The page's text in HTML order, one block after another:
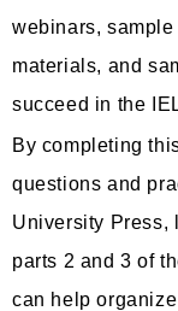
webinars,
materials, and
succeed in the
By completing
questions and
University Press,
parts 2 and 3 of
can help